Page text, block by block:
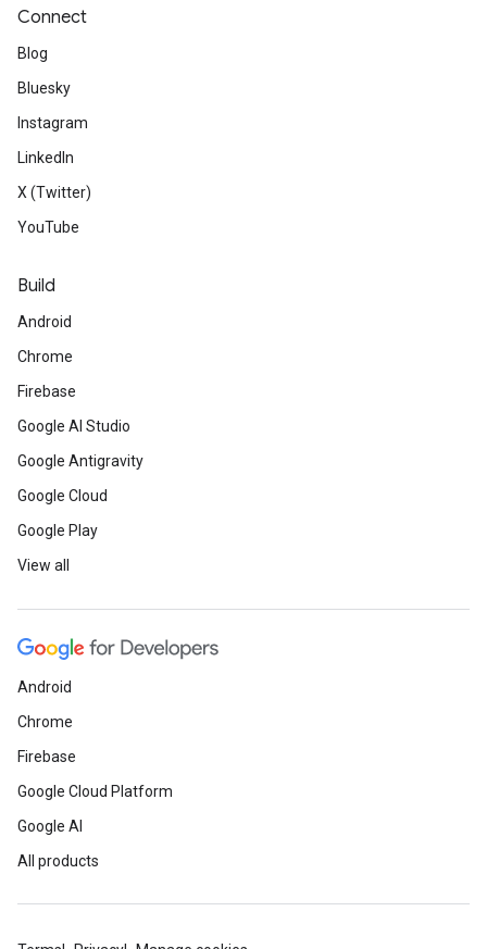
Connect
Blog
Bluesky
Instagram
LinkedIn
X (Twitter)
YouTube
Build
Android
Chrome
Firebase
Google AI Studio
Google Antigravity
Google Cloud
Google Play
View all
Android
Chrome
Firebase
Google Cloud Platform
Google AI
All products